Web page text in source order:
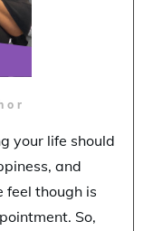
your life should
and
though is
So,